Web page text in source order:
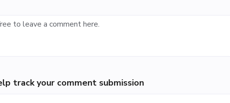
track your comment submission